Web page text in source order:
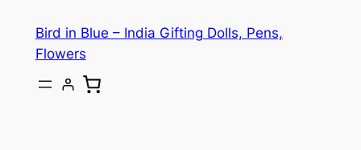
Bird in Blue – India Gifting Dolls, Pens,
Flowers